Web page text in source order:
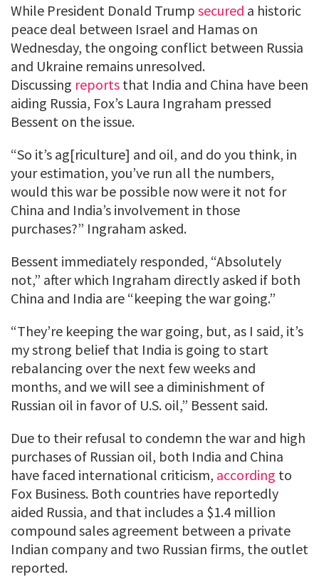
While President Donald Trump secured a historic
peace deal between Israel and Hamas on
Wednesday, the ongoing conflict between Russia
and Ukraine remains unresolved.
Discussing reports that India and China have been
aiding Russia, Fox’s Laura Ingraham pressed
Bessent on the issue.
“So it’s ag[riculture] and oil, and do you think, in
your estimation, you’ve run all the numbers,
would this war be possible now were it not for
China and India’s involvement in those
purchases?” Ingraham asked.
Bessent immediately responded, “Absolutely
not,” after which Ingraham directly asked if both
China and India are “keeping the war going.”
“They’re keeping the war going, but, as I said, it’s
my strong belief that India is going to start
rebalancing over the next few weeks and
months, and we will see a diminishment of
Russian oil in favor of U.S. oil,” Bessent said.
Due to their refusal to condemn the war and high
purchases of Russian oil, both India and China
have faced international criticism, according to
Fox Business. Both countries have reportedly
aided Russia, and that includes a $1.4 million
compound sales agreement between a private
Indian company and two Russian firms, the outlet
reported.